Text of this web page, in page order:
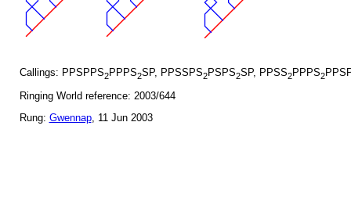
Callings: PPSPPS2PPPS2SP, PPSSPS2PSPS2SP, PPSS2PPPS2
Ringing World reference: 2003/644
Rung: Gwennap, 11 Jun 2003